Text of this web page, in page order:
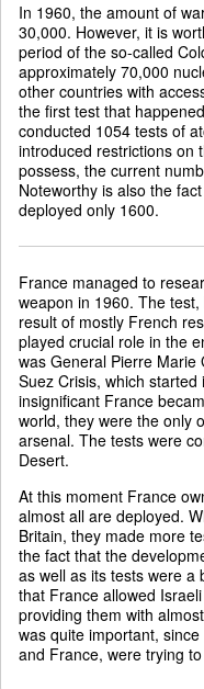
In 1960, the amount of
30,000. However, it is
period of the so-called
approximately 70,000
other countries with
the first test that
conducted 1054 tests of
introduced restrictions on
possess, the current
Noteworthy is also the
deployed only 1600.
France managed to
weapon in 1960. The
result of mostly French
played crucial role in the
was General Pierre Marie
Suez Crisis, which
insignificant France
world, they were the only
arsenal. The tests were
Desert.
At this moment France
almost all are deployed.
Britain, they made more
the fact that the
as well as its tests were a
that France allowed
providing them with
was quite important,
and France, were trying